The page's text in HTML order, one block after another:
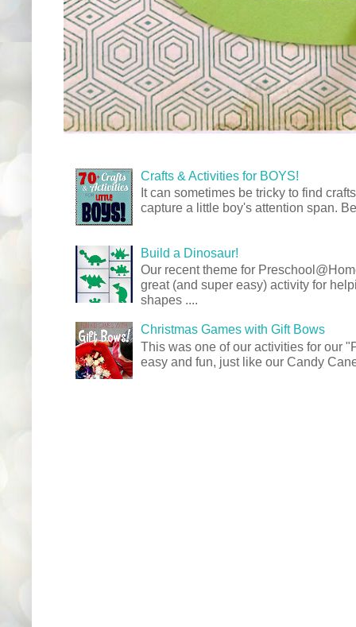
Crafts & Activities for BOYS!
It can sometimes be tricky to find
capture a little boy's attention span.
Build a Dinosaur!
Our recent theme for
great (and super easy) activity for
shapes ....
Christmas Games with Gift Bows
This was one of our activities for our
easy and fun, just like our Candy